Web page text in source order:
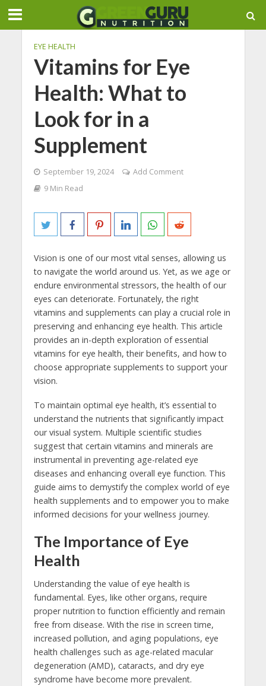
EYE HEALTH
Vitamins for Eye
Health: What to
Look for in a
Supplement
September 19, 2024
Add Comment
9 Min Read
Vision is one of our most vital senses, allowing us
to navigate the world around us. Yet, as we age or
endure environmental stressors, the health of our
eyes can deteriorate. Fortunately, the right
vitamins and supplements can play a crucial role in
preserving and enhancing eye health. This article
provides an in-depth exploration of essential
vitamins for eye health, their benefits, and how to
choose appropriate supplements to support your
vision.
To maintain optimal eye health, it’s essential to
understand the nutrients that significantly impact
our visual system. Multiple scientific studies
suggest that certain vitamins and minerals are
instrumental in preventing age-related eye
diseases and enhancing overall eye function. This
guide aims to demystify the complex world of eye
health supplements and to empower you to make
informed decisions for your wellness journey.
The Importance of Eye
Health
Understanding the value of eye health is
fundamental. Eyes, like other organs, require
proper nutrition to function efficiently and remain
free from disease. With the rise in screen time,
increased pollution, and aging populations, eye
health challenges such as age-related macular
degeneration (AMD), cataracts, and dry eye
syndrome have become more prevalent.